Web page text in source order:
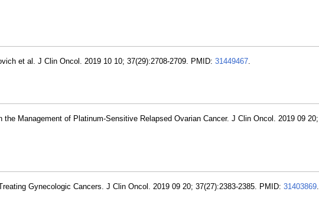
et al. J Clin Oncol. 2019 10 10; 37(29):2708-2709. PMID: 31449467.
the Management of Platinum-Sensitive Relapsed Ovarian Cancer. J Clin Oncol. 2019 09 20;
Gynecologic Cancers. J Clin Oncol. 2019 09 20; 37(27):2383-2385. PMID: 31403869.